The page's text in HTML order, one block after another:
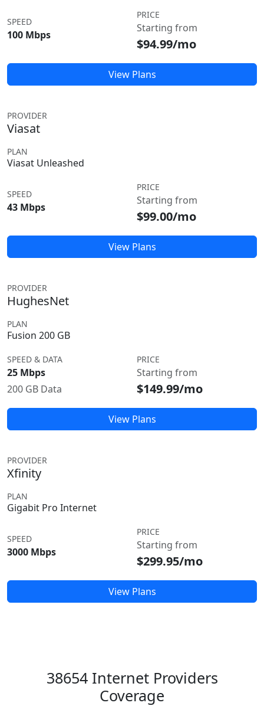
SPEED
100 Mbps
PRICE
Starting from
$94.99/mo
View Plans
PROVIDER
Viasat
PLAN
Viasat Unleashed
SPEED
43 Mbps
PRICE
Starting from
$99.00/mo
View Plans
PROVIDER
HughesNet
PLAN
Fusion 200 GB
SPEED & DATA
25 Mbps
200 GB Data
PRICE
Starting from
$149.99/mo
View Plans
PROVIDER
Xfinity
PLAN
Gigabit Pro Internet
SPEED
3000 Mbps
PRICE
Starting from
$299.95/mo
View Plans
38654 Internet Providers
Coverage